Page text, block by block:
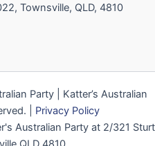
Townsville, QLD, 4810
Party | Katter’s Australian
| Privacy Policy
Australian Party at 2/321 Sturt